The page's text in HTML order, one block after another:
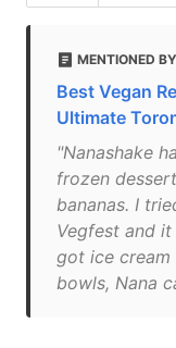
MENTIONED
Best Vegan
Ultimate
"Nanashake
frozen
bananas. I
Vegfest and it
got ice cream
bowls, Nana